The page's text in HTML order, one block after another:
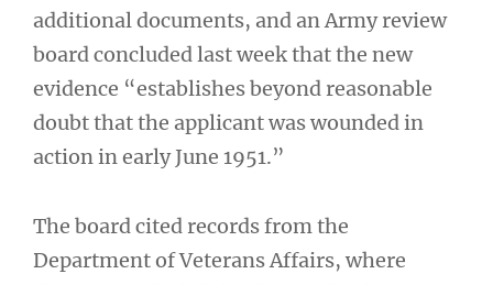
additional documents, and an Army review
board concluded last week that the new
evidence “establishes beyond reasonable
doubt that the applicant was wounded in
action in early June 1951.”
The board cited records from the
Department of Veterans Affairs, where